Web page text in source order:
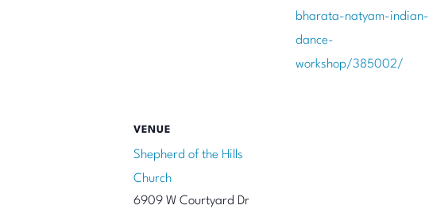
bharata-natyam-indian-
dance-
workshop/385002/
VENUE
Shepherd of the Hills
Church
6909 W Courtyard Dr